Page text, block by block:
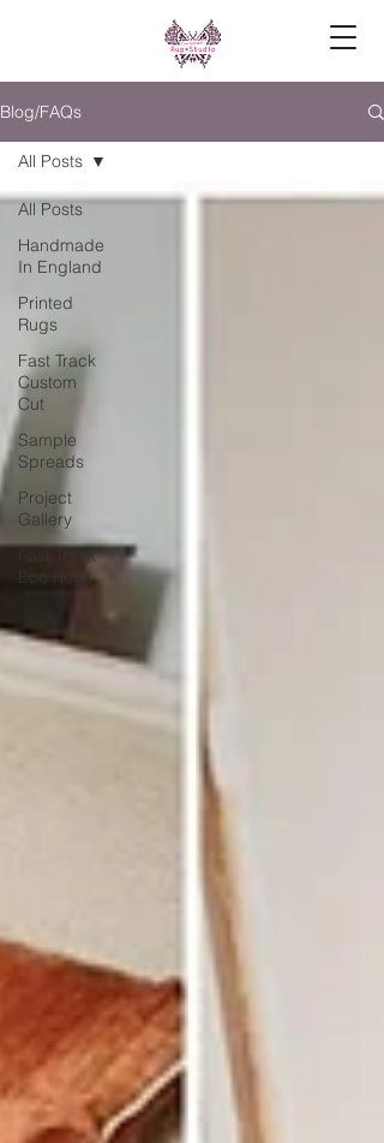
Blog/FAQs
All Posts
Handmade
In England
Printed
Rugs
Fast Track
Custom
Cut
Sample
Spreads
Project
Gallery
Fast Track
Eco Rugs
All Posts